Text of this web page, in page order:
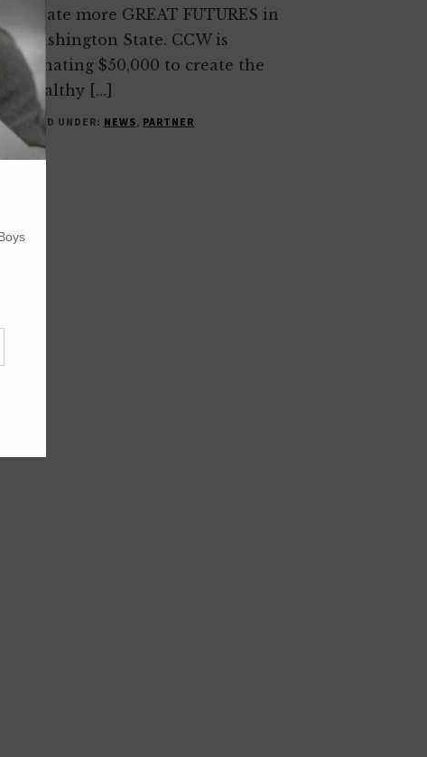
create more GREAT FUTURES in
Washington State. CCW is
donating $50,000 to create the
Healthy […]
FILED UNDER: NEWS, PARTNER